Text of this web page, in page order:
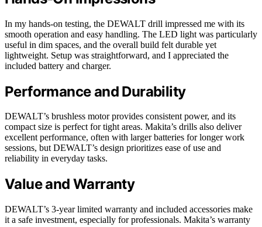
In my hands-on testing, the DEWALT drill impressed me with its
smooth operation and easy handling. The LED light was particularly
useful in dim spaces, and the overall build felt durable yet
lightweight. Setup was straightforward, and I appreciated the
included battery and charger.
Performance and Durability
DEWALT’s brushless motor provides consistent power, and its
compact size is perfect for tight areas. Makita’s drills also deliver
excellent performance, often with larger batteries for longer work
sessions, but DEWALT’s design prioritizes ease of use and
reliability in everyday tasks.
Value and Warranty
DEWALT’s 3-year limited warranty and included accessories make
it a safe investment, especially for professionals. Makita’s warranty